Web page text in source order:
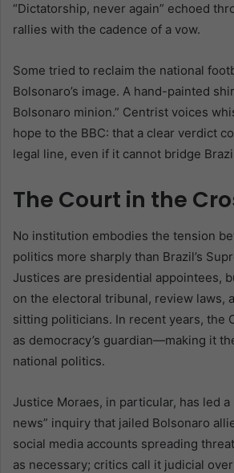
“Dictatorship, never again” echoed
rallies with the cadence of a vow.
Some tried to reclaim the national
Bolsonaro’s image. A hand-painted
Bolsonaro minion.” Centrist voices
hope to the BBC: that a clear verdict
legal line, even if it cannot bridge
The Court in the
No institution embodies the tension
politics more sharply than Brazil’s
Justices are presidential appointees,
on the electoral tribunal, review laws,
sitting politicians. In recent years, the
as democracy’s guardian—making it
national politics.
Justice Moraes, in particular, has led a
news” inquiry that jailed Bolsonaro
social media accounts spreading
as necessary; critics call it judicial